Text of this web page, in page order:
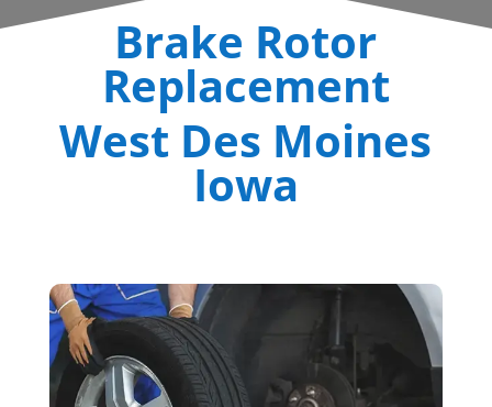
Brake Rotor
Replacement
West Des Moines
Iowa